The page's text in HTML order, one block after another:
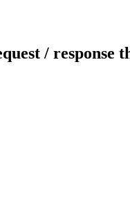
/ response